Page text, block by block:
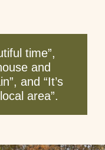
time”,
and
and “It’s
area”.